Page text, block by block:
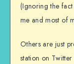
(Ignoring the
me and most of
Others are just
station on